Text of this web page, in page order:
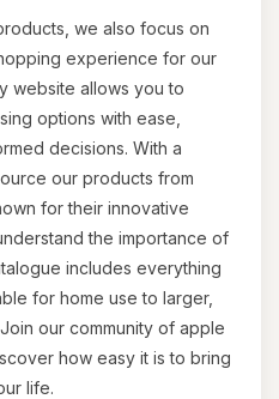
we also focus on
experience for our
website allows you to
options with ease,
decisions. With a
our products from
for their innovative
the importance of
includes everything
for home use to larger,
our community of apple
how easy it is to bring
life.